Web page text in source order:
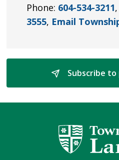
Phone: 604-534-3211
3555, Email
Subscribe